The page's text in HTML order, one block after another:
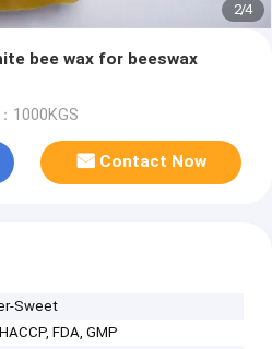
2/4
bee wax for beeswax
1000KGS
Contact Now
Sweet
FDA, GMP